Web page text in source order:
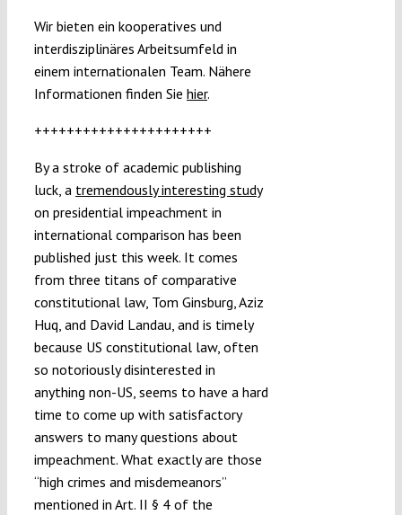
Wir bieten ein kooperatives und
interdisziplinäres Arbeitsumfeld in
einem internationalen Team. Nähere
Informationen finden Sie hier.
++++++++++++++++++++++
By a stroke of academic publishing
luck, a tremendously interesting study
on presidential impeachment in
international comparison has been
published just this week. It comes
from three titans of comparative
constitutional law, Tom Ginsburg, Aziz
Huq, and David Landau, and is timely
because US constitutional law, often
so notoriously disinterested in
anything non-US, seems to have a hard
time to come up with satisfactory
answers to many questions about
impeachment. What exactly are those
“high crimes and misdemeanors”
mentioned in Art. II § 4 of the